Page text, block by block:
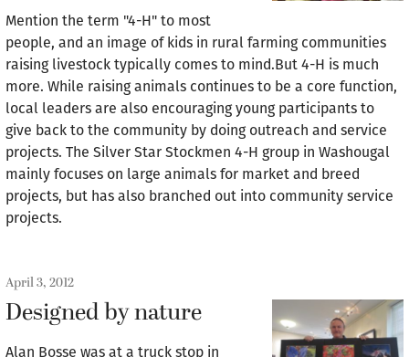
Mention the term "4-H" to most
people, and an image of kids in rural farming communities
raising livestock typically comes to mind.But 4-H is much
more. While raising animals continues to be a core function,
local leaders are also encouraging young participants to
give back to the community by doing outreach and service
projects. The Silver Star Stockmen 4-H group in Washougal
mainly focuses on large animals for market and breed
projects, but has also branched out into community service
projects.
April 3, 2012
Designed by nature
Alan Bosse was at a truck stop in